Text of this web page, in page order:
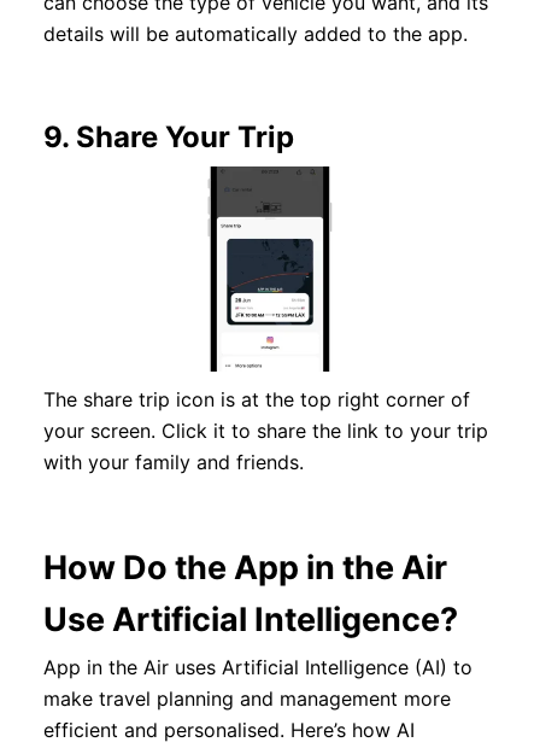
details will be automatically added to the app.
9. Share Your Trip
The share trip icon is at the top right corner of
your screen. Click it to share the link to your trip
with your family and friends.
How Do the App in the Air
Use Artificial Intelligence?
App in the Air uses Artificial Intelligence (AI) to
make travel planning and management more
efficient and personalised. Here’s how AI